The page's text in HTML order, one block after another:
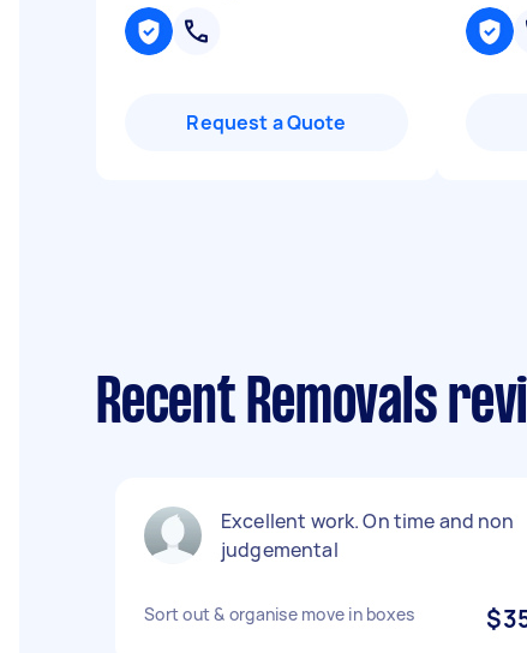
Request a Quote
Recent Removals
Excellent work. On time and non
judgemental
Sort out & organise move in boxes